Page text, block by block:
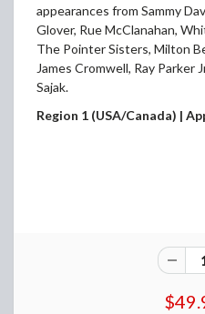
appearances from Sammy
Glover, Rue McClanahan,
The Pointer Sisters, Milton
James Cromwell, Ray Parker
Sajak.
Region 1 (USA/Canada) |